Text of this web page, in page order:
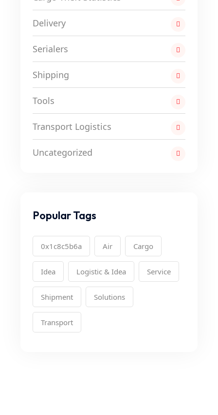
Delivery
Serialers
Shipping
Tools
Transport Logistics
Uncategorized
Popular Tags
0x1c8c5b6a Air Cargo
Idea Logistic & Idea Service
Shipment Solutions
Transport